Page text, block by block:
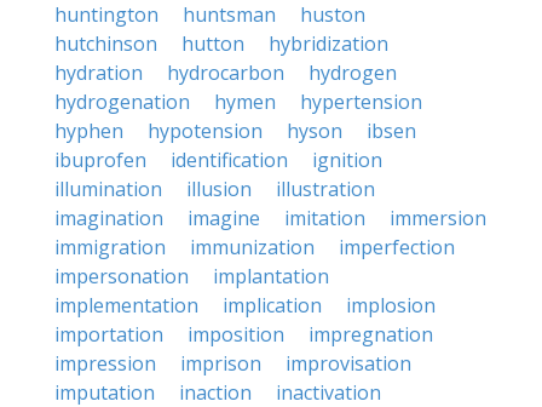
huntington
huntsman
huston
hutchinson
hutton
hybridization
hydration
hydrocarbon
hydrogen
hydrogenation
hymen
hypertension
hyphen
hypotension hyson
ibsen
ibuprofen
identification
ignition
illumination
illusion
illustration
imagination
imagine imitation
immersion
immigration
immunization
imperfection
impersonation
implantation
implementation
implication
implosion
importation
imposition
impregnation
impression
imprison
improvisation
imputation
inaction
inactivation